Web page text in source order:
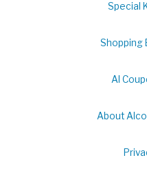
Special
Shopping
Al
About